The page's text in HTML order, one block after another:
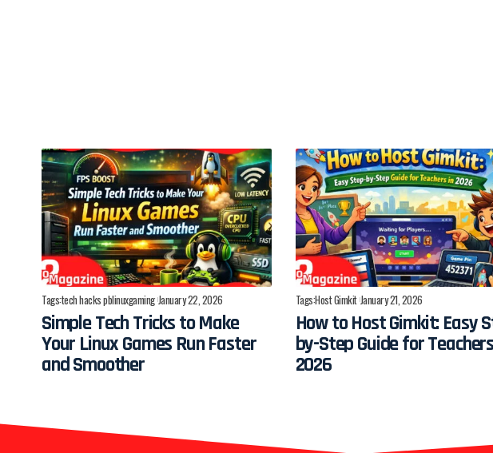
Tags:tech hacks pblinuxgaming January 22, 2026
Simple Tech Tricks to Make
Your Linux Games Run Faster
and Smoother
Tags:Host Gimkit January 21, 2026
How to Host Gimkit: Easy
by-Step Guide for
2026